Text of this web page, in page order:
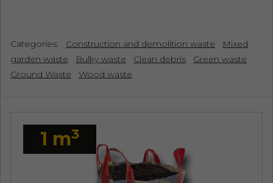
Categories: Construction and demolition waste
Mixed
garden waste
Bulky waste Clean debris
Green waste
Ground Waste
Wood waste
1 m3